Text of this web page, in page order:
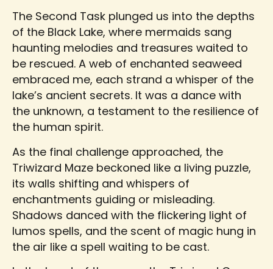
The Second Task plunged us into the depths
of the Black Lake, where mermaids sang
haunting melodies and treasures waited to
be rescued. A web of enchanted seaweed
embraced me, each strand a whisper of the
lake’s ancient secrets. It was a dance with
the unknown, a testament to the resilience of
the human spirit.
As the final challenge approached, the
Triwizard Maze beckoned like a living puzzle,
its walls shifting and whispers of
enchantments guiding or misleading.
Shadows danced with the flickering light of
lumos spells, and the scent of magic hung in
the air like a spell waiting to be cast.